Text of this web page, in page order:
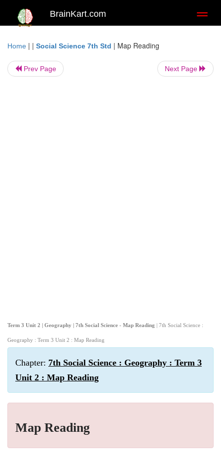
BrainKart.com
Home | | Social Science 7th Std | Map Reading
Prev Page Next Page
Term 3 Unit 2 | Geography | 7th Social Science - Map Reading | 7th Social Science :
Geography : Term 3 Unit 2 : Map Reading
Chapter: 7th Social Science : Geography : Term 3
Unit 2 : Map Reading
Map Reading